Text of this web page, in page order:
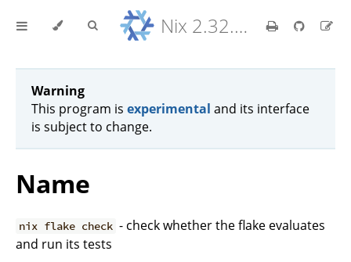
Nix 2.32.9 Reference Manual
Warning
This program is experimental and its interface
is subject to change.
Name
nix flake check - check whether the flake evaluates
and run its tests